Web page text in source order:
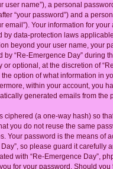
user name”), a personal
“your password”) and a
email”). Your information for
by data-protection laws
beyond your user name, your
by “Re-Emergence Day” during
or optional, at the discretion of
option of what information in
within your account, you
generated emails from the
ciphered (a one-way hash) so
you do not reuse the same
Your password is the means of
so please guard it carefully
with “Re-Emergence Day”,
for your password. Should